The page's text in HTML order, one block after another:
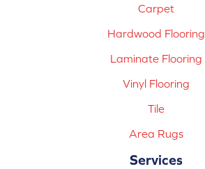
Carpet
Hardwood Flooring
Laminate Flooring
Vinyl Flooring
Tile
Area Rugs
Services